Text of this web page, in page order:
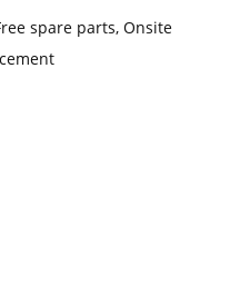
spare parts, Onsite